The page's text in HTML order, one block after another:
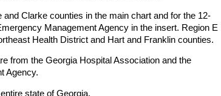
Clarke counties in the main chart and for the 12-
Management Agency in the insert. Region E
Health District and Hart and Franklin counties.
from the Georgia Hospital Association and the
Agency.
state of Georgia.